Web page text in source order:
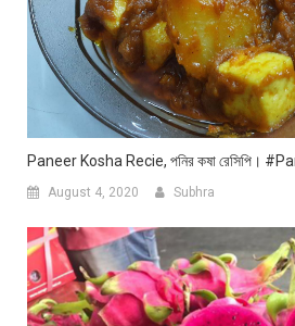
Paneer Kosha Recie, পনির কষা রেসিপি।
August 4, 2020 Subhra